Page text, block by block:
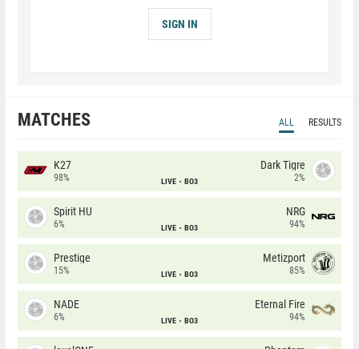
SIGN IN
MATCHES ALL RESULTS
K27
98% LIVE BO3
Dark Tigre
2%
Spirit HU
6% LIVE BO3
NRG
94%
Prestige
15% LIVE BO3
Metizport
85%
NADE
6% LIVE BO3
Eternal Fire
94%